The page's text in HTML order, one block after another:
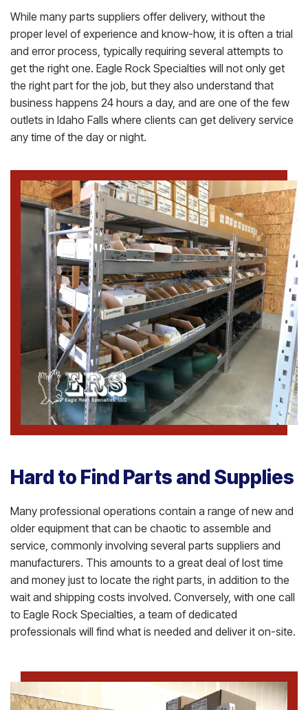
While many parts suppliers offer delivery, without the
proper level of experience and know-how, it is often a trial
and error process, typically requiring several attempts to
get the right one. Eagle Rock Specialties will not only get
the right part for the job, but they also understand that
business happens 24 hours a day, and are one of the few
outlets in Idaho Falls where clients can get delivery service
any time of the day or night.
Hard to Find Parts and Supplies
Many professional operations contain a range of new and
older equipment that can be chaotic to assemble and
service, commonly involving several parts suppliers and
manufacturers. This amounts to a great deal of lost time
and money just to locate the right parts, in addition to the
wait and shipping costs involved. Conversely, with one call
to Eagle Rock Specialties, a team of dedicated
professionals will find what is needed and deliver it on-site.